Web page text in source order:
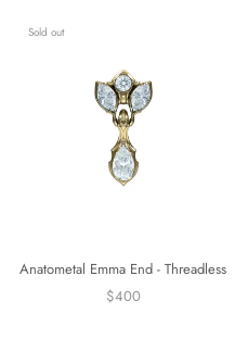
Sold out
Anatometal Emma End - Threadless
$400